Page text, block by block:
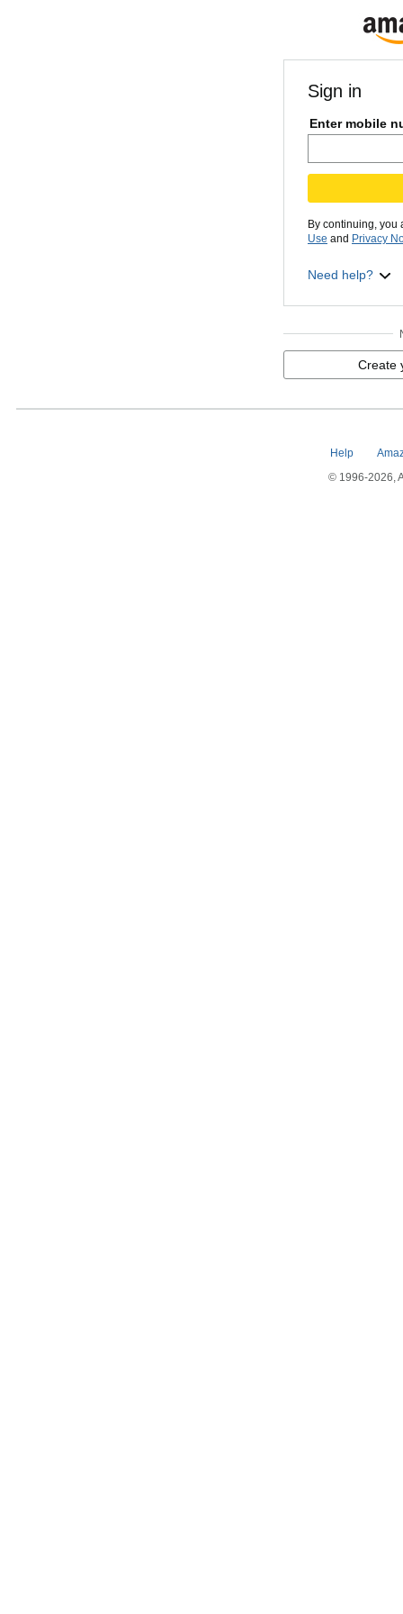
Sign in
Enter mobile
By continuing, you
Use and Privacy
Need help?
Create
Help
© 1996-2026,